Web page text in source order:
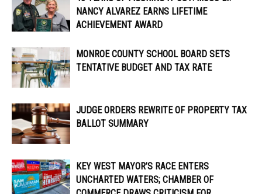
NANCY ALVAREZ EARNS LIFETIME
ACHIEVEMENT AWARD
MONROE COUNTY SCHOOL BOARD SETS
TENTATIVE BUDGET AND TAX RATE
JUDGE ORDERS REWRITE OF PROPERTY TAX
BALLOT SUMMARY
KEY WEST MAYOR’S RACE ENTERS
UNCHARTED WATERS; CHAMBER OF